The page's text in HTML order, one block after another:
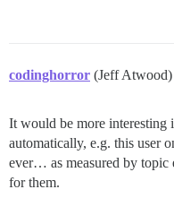
codinghorror (Jeff Atwood)
It would be more interesting
automatically, e.g. this user
ever… as measured by topic
for them.